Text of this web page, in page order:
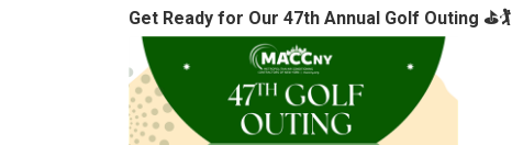
Get Ready for Our 47th Annual Golf Outing ⛳🏌️